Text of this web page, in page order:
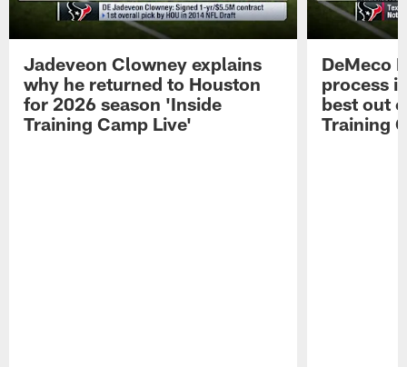
Jadeveon Clowney explains
why he returned to Houston
for 2026 season 'Inside
Training Camp Live'
DeMeco
process
best out
Training